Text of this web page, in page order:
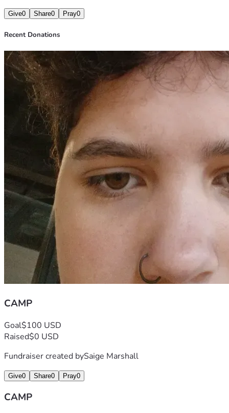
Give0 Share0 Pray0
Recent Donations
CAMP
Goal$100 USD
Raised$0 USD
Fundraiser created bySaige Marshall
Give0 Share0 Pray0
CAMP